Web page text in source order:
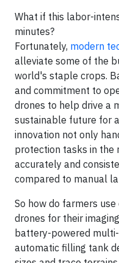
What if this labor-
minutes?
Fortunately, modern
alleviate some of the
world's staple crops.
and commitment to
drones to help drive a
sustainable future for
innovation not only
protection tasks in the
accurately and
compared to manual
So how do farmers
drones for their
battery-powered
automatic filling tank